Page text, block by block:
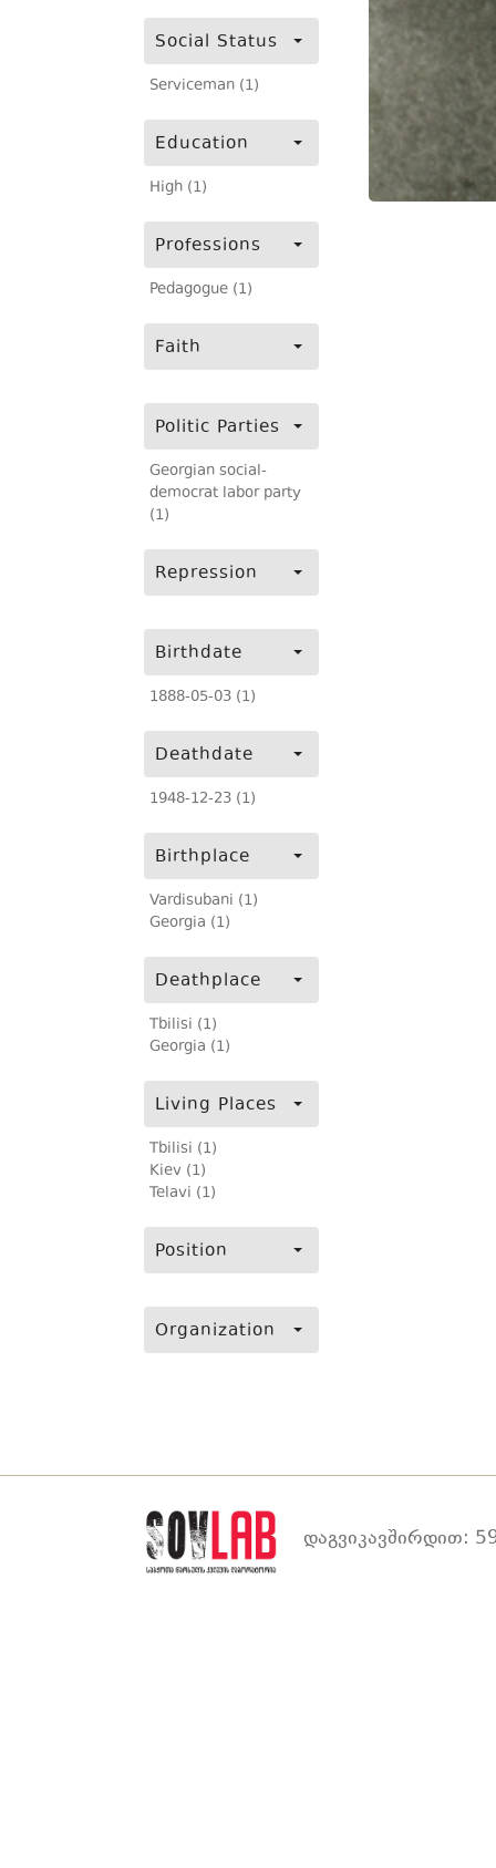
Social Status
Serviceman (1)
Education
High (1)
Professions
Pedagogue (1)
Faith
Politic Parties
Georgian social-
democrat labor party
(1)
Repression
Birthdate
1888-05-03 (1)
Deathdate
1948-12-23 (1)
Birthplace
Vardisubani (1)
Georgia (1)
Deathplace
Tbilisi (1)
Georgia (1)
Living Places
Tbilisi (1)
Kiev (1)
Telavi (1)
Position
Organization
დაგვიკავშირდით: